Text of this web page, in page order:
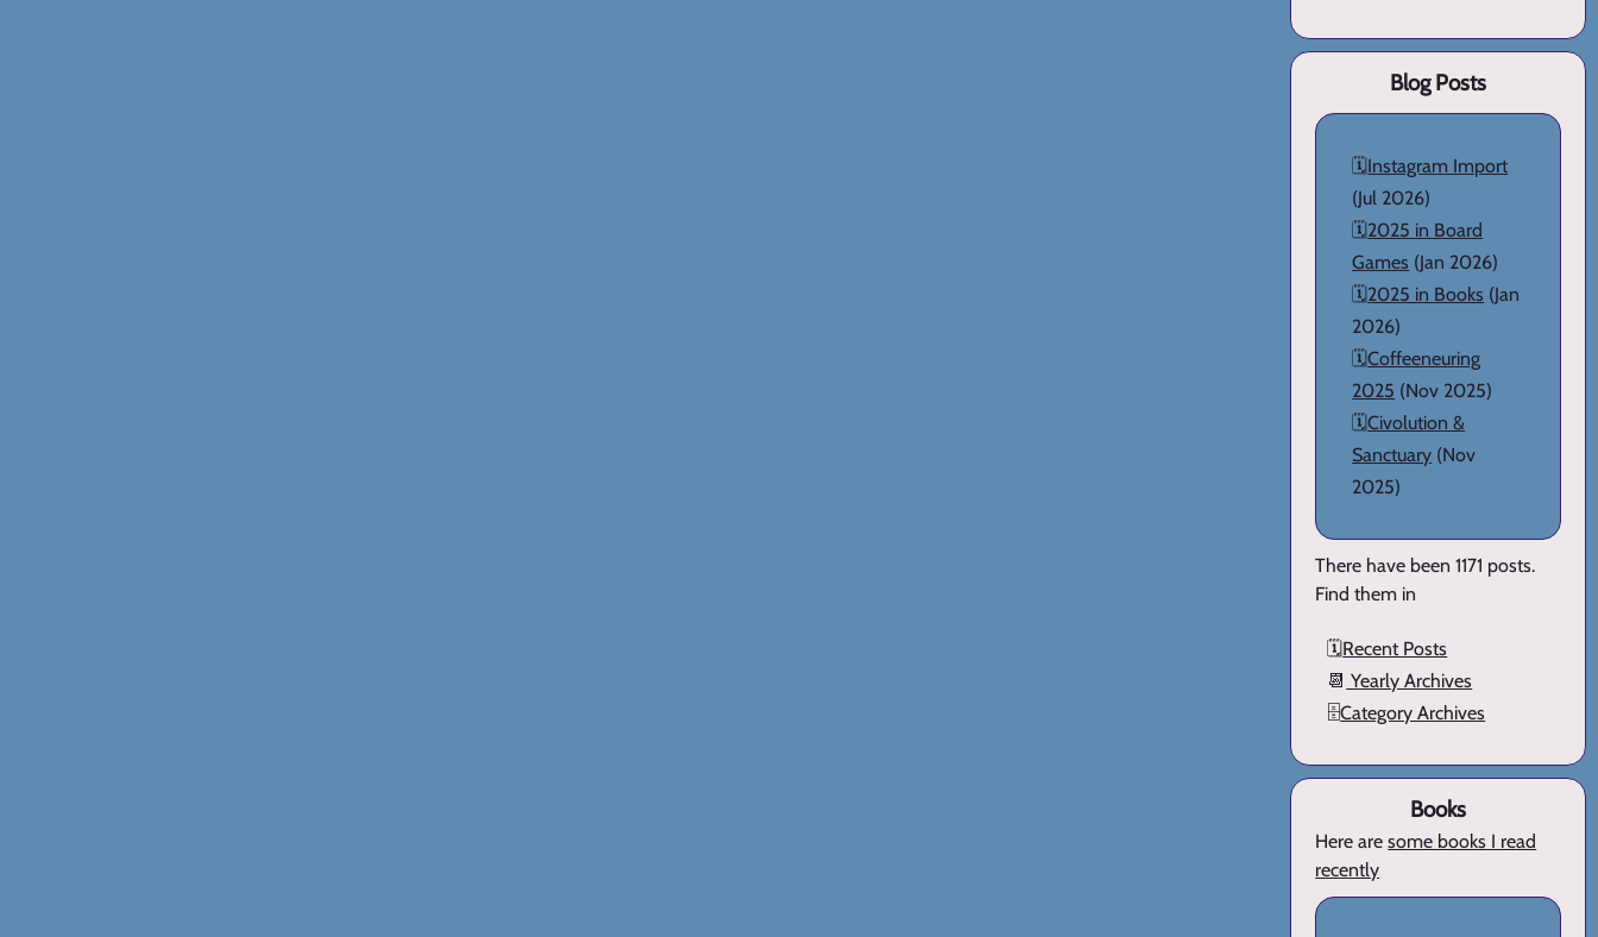
Blog Posts
🗓️Instagram Import
(Jul 2026)
🗓️2025 in Board
Games (Jan 2026)
🗓️2025 in Books (Jan
2026)
🗓️Coffeeneuring
2025 (Nov 2025)
🗓️Civolution &
Sanctuary (Nov
2025)
There have been 1171 posts.
Find them in
🗓️Recent Posts
📆 Yearly Archives
🗄️Category Archives
Books
Here aresome books I read
recently